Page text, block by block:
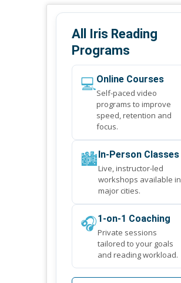
All Iris Reading
Programs
💻Online Courses
Self-paced video
programs to improve
speed, retention and
focus.
🏙️In-Person Classes
Live, instructor-led
workshops available in
major cities.
🎧1-on-1 Coaching
Private sessions
tailored to your goals
and reading workload.